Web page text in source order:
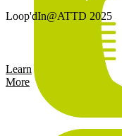
Loop'dIn@ATTD 2025
Learn
More